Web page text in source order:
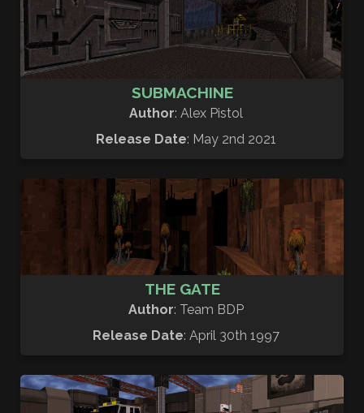
SUBMACHINE
Author: Alex Pistol
Release Date: May 2nd 2021
THE GATE
Author: Team BDP
Release Date: April 30th 1997